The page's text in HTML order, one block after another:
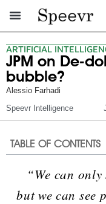
ARTIFICIAL
JPM on De-
bubble?
Alessio Farhadi
Speevr Intelligence
TABLE OF CONTENTS
“We can
but we can see